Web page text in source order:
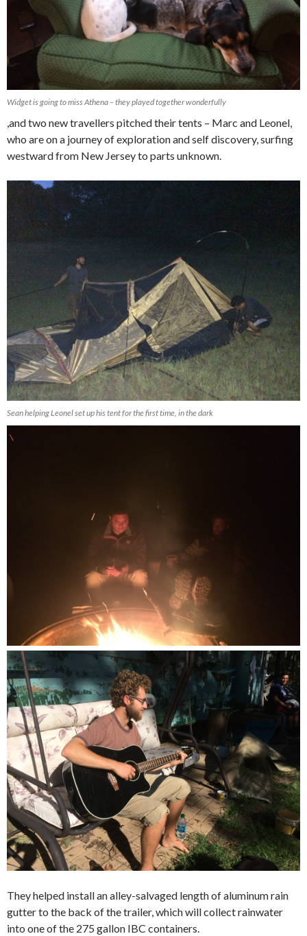
Widget is going to miss Athena – they played together wonderfully
,and two new travellers pitched their tents – Marc and Leonel,
who are on a journey of exploration and self discovery, surfing
westward from New Jersey to parts unknown.
Sean helping Leonel set up his tent for the first time, in the dark
They helped install an alley-salvaged length of aluminum rain
gutter to the back of the trailer, which will collect rainwater
into one of the 275 gallon IBC containers.